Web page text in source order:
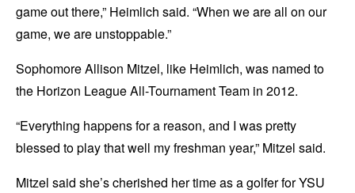
game out there,” Heimlich said. “When we are all on our
game, we are unstoppable.”
Sophomore Allison Mitzel, like Heimlich, was named to
the Horizon League All-Tournament Team in 2012.
“Everything happens for a reason, and I was pretty
blessed to play that well my freshman year,” Mitzel said.
Mitzel said she’s cherished her time as a golfer for YSU